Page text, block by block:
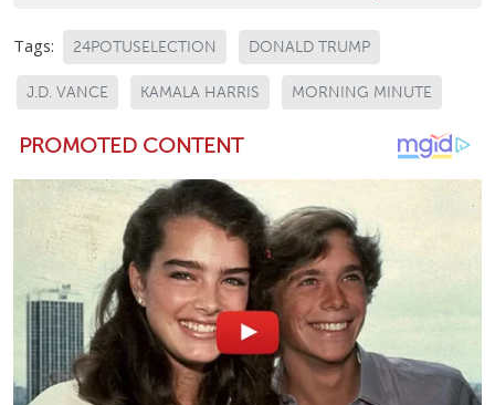
Tags: 24POTUSELECTION DONALD TRUMP
J.D. VANCE KAMALA HARRIS MORNING MINUTE